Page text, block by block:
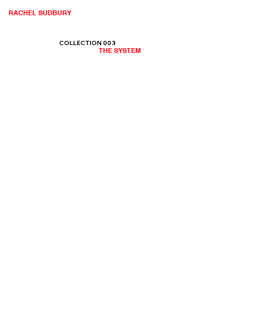
RACHEL SUDBURY
COLLECTION 003
THE SYSTEM